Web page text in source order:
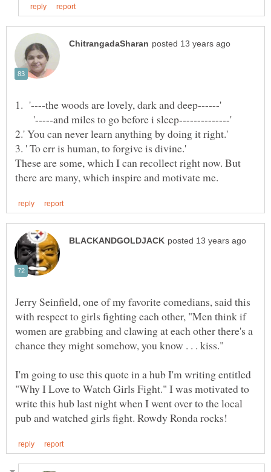
'-----and miles to go before i sleep--------------'
These are some, which I can recollect right now. But
Jerry Seinfield, one of my favorite comedians, said this
with respect to girls fighting each other, "Men think if
women are grabbing and clawing at each other there's a
I'm going to use this quote in a hub I'm writing entitled
"Why I Love to Watch Girls Fight." I was motivated to
write this hub last night when I went over to the local